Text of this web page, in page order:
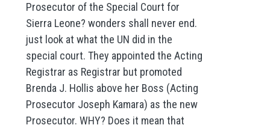
Prosecutor of the Special Court for
Sierra Leone? wonders shall never end.
just look at what the UN did in the
special court. They appointed the Acting
Registrar as Registrar but promoted
Brenda J. Hollis above her Boss (Acting
Prosecutor Joseph Kamara) as the new
Prosecutor. WHY? Does it mean that